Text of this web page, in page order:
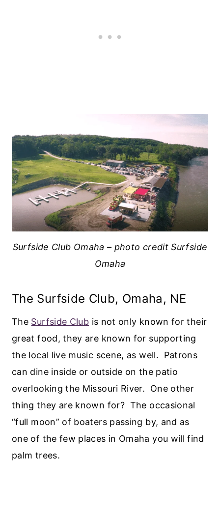
Surfside Club Omaha – photo credit Surfside
Omaha
The Surfside Club, Omaha, NE
The Surfside Club is not only known for their
great food, they are known for supporting
the local live music scene, as well. Patrons
can dine inside or outside on the patio
overlooking the Missouri River. One other
thing they are known for? The occasional
“full moon” of boaters passing by, and as
one of the few places in Omaha you will find
palm trees.